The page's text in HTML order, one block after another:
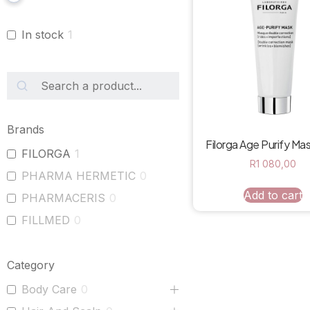
In stock 1
Brands
FILORGA 1
PHARMA HERMETIC 0
PHARMACERIS 0
FILLMED 0
Category
Body Care 0
Filorga Age Purify
R1 080,00
Add to cart